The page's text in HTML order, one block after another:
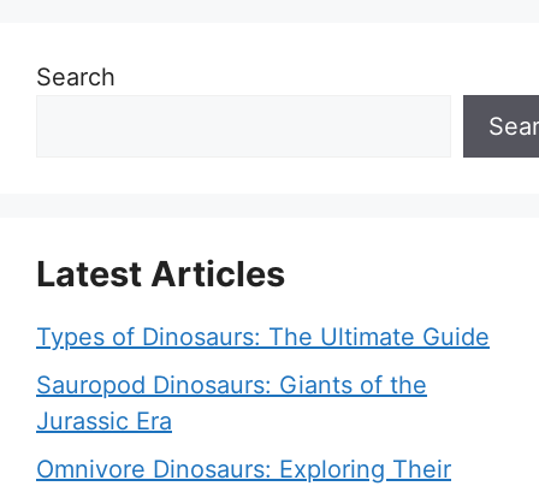
Search
Latest Articles
Types of Dinosaurs: The Ultimate Guide
Sauropod Dinosaurs: Giants of the
Jurassic Era
Omnivore Dinosaurs: Exploring Their